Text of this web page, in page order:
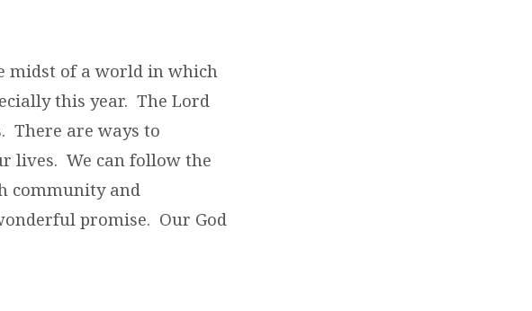
midst of a world in which
this year. The Lord
There are ways to
lives. We can follow the
community and
promise. Our God